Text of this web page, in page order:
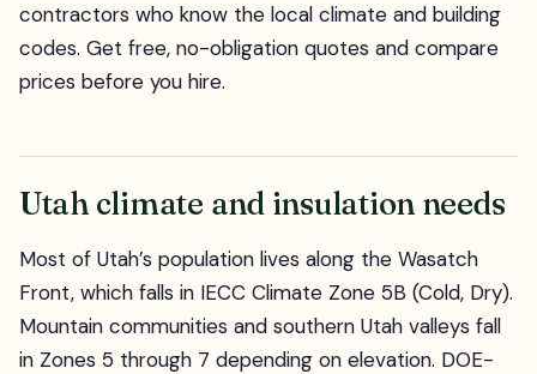
contractors who know the local climate and building
codes. Get free, no-obligation quotes and compare
prices before you hire.
Utah climate and insulation needs
Most of Utah’s population lives along the Wasatch
Front, which falls in IECC Climate Zone 5B (Cold, Dry).
Mountain communities and southern Utah valleys fall
in Zones 5 through 7 depending on elevation. DOE-